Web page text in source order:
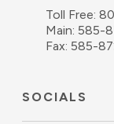
Toll Free:
Main: 585-
Fax: 585-
SOCIALS